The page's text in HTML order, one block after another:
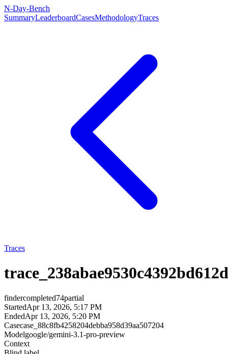
N-Day-Bench
SummaryLeaderboardCasesMethodologyTraces
Traces
findercompleted74partial
StartedApr 13, 2026, 5:17 PM
EndedApr 13, 2026, 5:20 PM
Casecase_88c8fb4258204debba958d39aa507204
Modelgoogle/gemini-3.1-pro-preview
Context